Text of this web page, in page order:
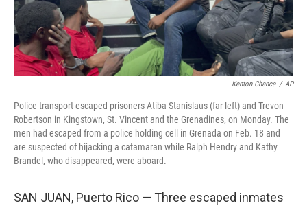
Kenton Chance / AP
Police transport escaped prisoners Atiba Stanislaus (far left) and Trevon
Robertson in Kingstown, St. Vincent and the Grenadines, on Monday. The
men had escaped from a police holding cell in Grenada on Feb. 18 and
are suspected of hijacking a catamaran while Ralph Hendry and Kathy
Brandel, who disappeared, were aboard.
SAN JUAN, Puerto Rico — Three escaped inmates